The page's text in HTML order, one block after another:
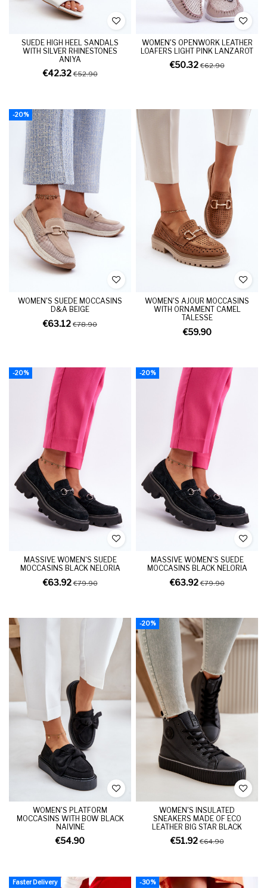
SUEDE HIGH HEEL SANDALS
WITH SILVER RHINESTONES
ANIYA
€42.32€52.90
WOMEN'S OPENWORK LEATHER
LOAFERS LIGHT PINK LANZAROT
€50.32€62.90
-20%
WOMEN'S SUEDE MOCCASINS
D&A BEIGE
€63.12 €78.90
WOMEN'S AJOUR MOCCASINS
WITH ORNAMENT CAMEL
TALESSE
€59.90
-20%
MASSIVE WOMEN'S SUEDE
MOCCASINS BLACK NELORIA
€63.92€79.90
-20%
MASSIVE WOMEN'S SUEDE
MOCCASINS BLACK NELORIA
€63.92€79.90
WOMEN'S PLATFORM
MOCCASINS WITH BOW BLACK
NAIVINE
€54.90
-20%
WOMEN'S INSULATED
SNEAKERS MADE OF ECO
LEATHER BIG STAR BLACK
€51.92€64.90
Faster Delivery
-30%